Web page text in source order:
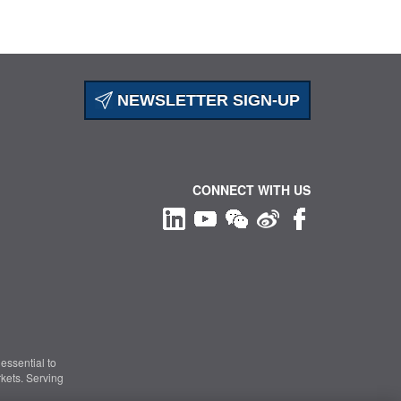
NEWSLETTER SIGN-UP
to
Serving
CONNECT WITH US